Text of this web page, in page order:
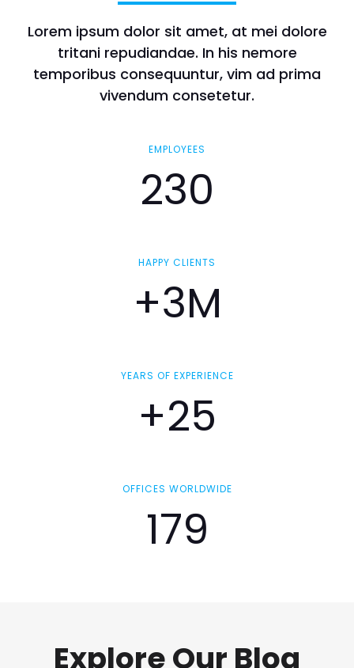
Lorem ipsum dolor sit amet, at mei dolore
tritani repudiandae. In his nemore
temporibus consequuntur, vim ad prima
vivendum consetetur.
EMPLOYEES
230
HAPPY CLIENTS
+3M
YEARS OF EXPERIENCE
+25
OFFICES WORLDWIDE
179
Explore Our Blog